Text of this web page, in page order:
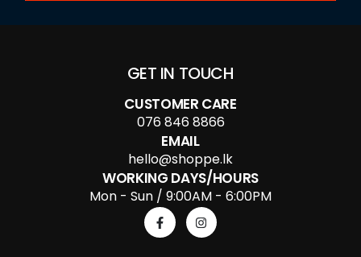
GET IN TOUCH
CUSTOMER CARE
076 846 8866
EMAIL
hello@shoppe.lk
WORKING DAYS/HOURS
Mon - Sun / 9:00AM - 6:00PM